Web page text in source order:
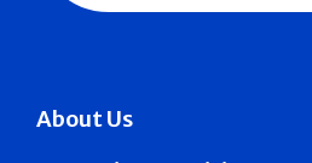
About Us